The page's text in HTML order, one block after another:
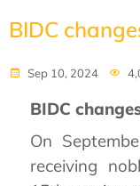
BIDC
Sep 10, 2024
BIDC
On
receiving